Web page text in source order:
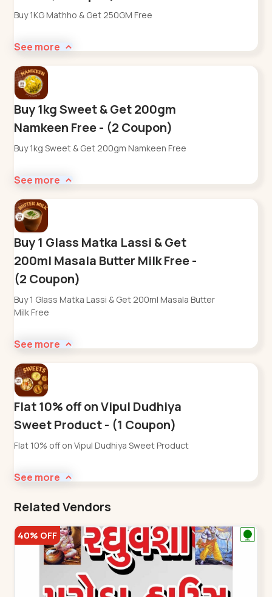
Buy 1KG Mathho & Get 250GM Free
See more
Buy 1kg Sweet & Get 200gm
Namkeen Free - (2 Coupon)
Buy 1kg Sweet & Get 200gm Namkeen Free
See more
Buy 1 Glass Matka Lassi & Get
200ml Masala Butter Milk Free -
(2 Coupon)
Buy 1 Glass Matka Lassi & Get 200ml Masala Butter
Milk Free
See more
Flat 10% off on Vipul Dudhiya
Sweet Product - (1 Coupon)
Flat 10% off on Vipul Dudhiya Sweet Product
See more
Related Vendors
40% OFF